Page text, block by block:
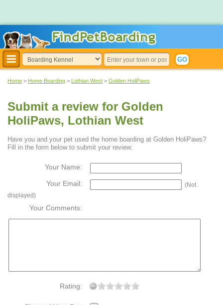
Home > Home Boarding > Lothian West > Golden HoliPaws
Submit a review for Golden
HoliPaws, Lothian West
Have you and your pet used the home boarding at Golden HoliPaws?
Fill in the form below to submit your review:
Your Name:
Your Email:
(Not
displayed)
Your Comments:
Rating: